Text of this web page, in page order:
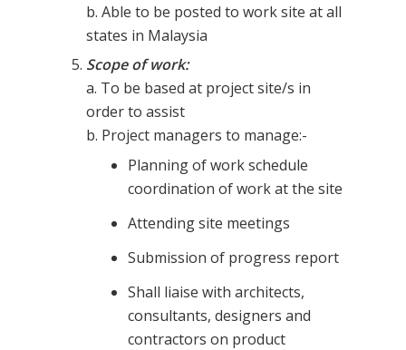
b. Able to be posted to work site at all
states in Malaysia
Scope of work:
a. To be based at project site/s in
order to assist
b. Project managers to manage:-
Planning of work schedule
coordination of work at the site
Attending site meetings
Submission of progress report
Shall liaise with architects,
consultants, designers and
contractors on product